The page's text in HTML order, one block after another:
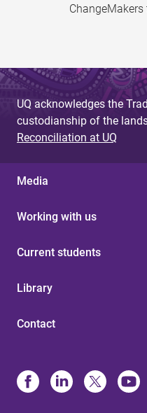
UQ acknowledges the
custodianship of the
Reconciliation at UQ
Media
Working with us
Current students
Library
Contact